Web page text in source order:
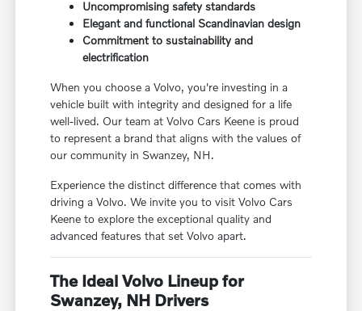
Uncompromising safety standards
Elegant and functional Scandinavian design
Commitment to sustainability and
electrification
When you choose a Volvo, you're investing in a
vehicle built with integrity and designed for a life
well-lived. Our team at Volvo Cars Keene is proud
to represent a brand that aligns with the values of
our community in Swanzey, NH.
Experience the distinct difference that comes with
driving a Volvo. We invite you to visit Volvo Cars
Keene to explore the exceptional quality and
advanced features that set Volvo apart.
The Ideal Volvo Lineup for
Swanzey, NH Drivers